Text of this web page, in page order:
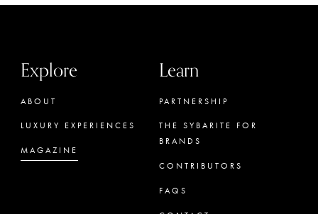
Explore
ABOUT
LUXURY EXPERIENCES
MAGAZINE
Learn
PARTNERSHIP
THE SYBARITE FOR
BRANDS
CONTRIBUTORS
FAQS